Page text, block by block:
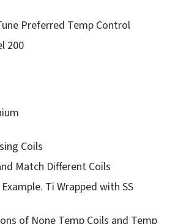
Preferred Temp Control
200
Coils
Match Different Coils
Example. Ti Wrapped with SS
of None Temp Coils and Temp